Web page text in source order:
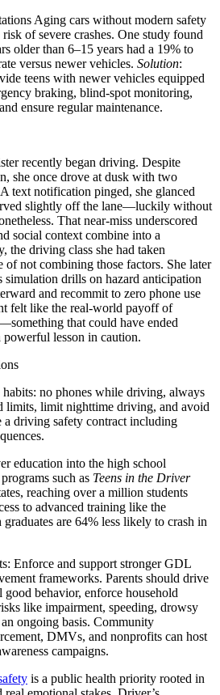
Aging cars without modern safety
risk of severe crashes. One study found
older than 6–15 years had a 19% to
versus newer vehicles. Solution:
teens with newer vehicles equipped
braking, blind‑spot monitoring,
ensure regular maintenance.
recently began driving. Despite
she once drove at dusk with two
text notification pinged, she glanced
slightly off the lane—luckily without
That near‑miss underscored
social context combine into a
the driving class she had taken
of not combining those factors. She later
simulation drills on hazard anticipation
and recommit to zero phone use
felt like the real-world payoff of
that could have ended
powerful lesson in caution.
habits: no phones while driving, always
limits, limit nighttime driving, and avoid
driving safety contract including
education into the high school
such as Teens in the Driver
reaching over a million students
to advanced training like the
are 64% less likely to crash in
: Enforce and support stronger GDL
frameworks. Parents should drive
behavior, enforce household
like impairment, speeding, drowsy
ongoing basis. Community
DMVs, and nonprofits can host
campaigns.
is a public health priority rooted in